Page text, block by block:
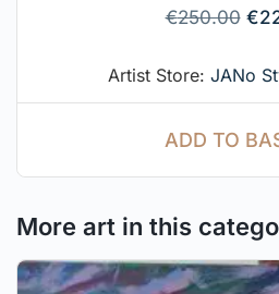
€250.00 €
Artist Store: JANo
ADD TO
More art in this